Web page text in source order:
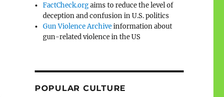
FactCheck.orgaims to reduce the level of
deception and confusion in U.S. politics
Gun Violence Archiveinformation about
gun-related violence in the US
POPULAR CULTURE